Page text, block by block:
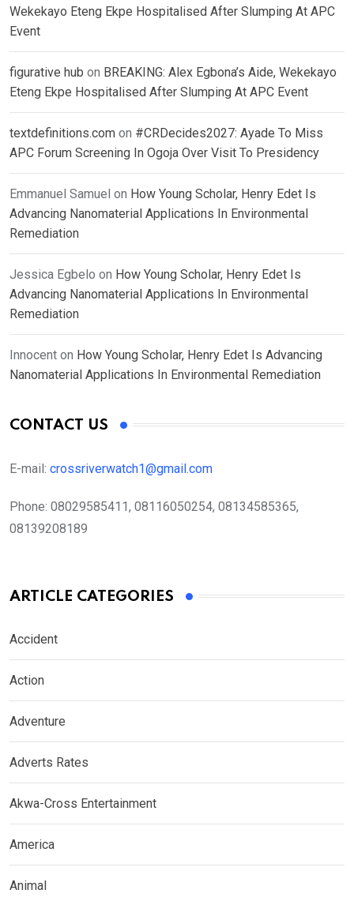
Wekekayo Eteng Ekpe Hospitalised After Slumping At APC
Event
figurative hub on BREAKING: Alex Egbona’s Aide, Wekekayo
Eteng Ekpe Hospitalised After Slumping At APC Event
textdefinitions.com on #CRDecides2027: Ayade To Miss
APC Forum Screening In Ogoja Over Visit To Presidency
Emmanuel Samuel on How Young Scholar, Henry Edet Is
Advancing Nanomaterial Applications In Environmental
Remediation
Jessica Egbelo on How Young Scholar, Henry Edet Is
Advancing Nanomaterial Applications In Environmental
Remediation
Innocent on How Young Scholar, Henry Edet Is Advancing
Nanomaterial Applications In Environmental Remediation
CONTACT US
E-mail: crossriverwatch1@gmail.com
Phone: 08029585411, 08116050254, 08134585365,
08139208189
ARTICLE CATEGORIES
Accident
Action
Adventure
Adverts Rates
Akwa-Cross Entertainment
America
Animal